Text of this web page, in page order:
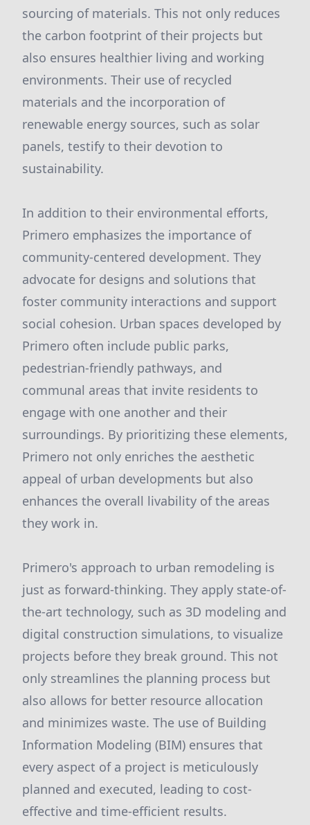
sourcing of materials. This not only reduces
the carbon footprint of their projects but
also ensures healthier living and working
environments. Their use of recycled
materials and the incorporation of
renewable energy sources, such as solar
panels, testify to their devotion to
sustainability.
In addition to their environmental efforts,
Primero emphasizes the importance of
community-centered development. They
advocate for designs and solutions that
foster community interactions and support
social cohesion. Urban spaces developed by
Primero often include public parks,
pedestrian-friendly pathways, and
communal areas that invite residents to
engage with one another and their
surroundings. By prioritizing these elements,
Primero not only enriches the aesthetic
appeal of urban developments but also
enhances the overall livability of the areas
they work in.
Primero's approach to urban remodeling is
just as forward-thinking. They apply state-of-
the-art technology, such as 3D modeling and
digital construction simulations, to visualize
projects before they break ground. This not
only streamlines the planning process but
also allows for better resource allocation
and minimizes waste. The use of Building
Information Modeling (BIM) ensures that
every aspect of a project is meticulously
planned and executed, leading to cost-
effective and time-efficient results.